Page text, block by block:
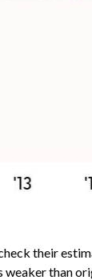
their